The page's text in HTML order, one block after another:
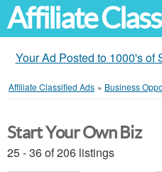
Affiliate
Your Ad Posted to 1000's
Affiliate Classified Ads » Business
Start Your Own Biz
25 - 36 of 206 listings